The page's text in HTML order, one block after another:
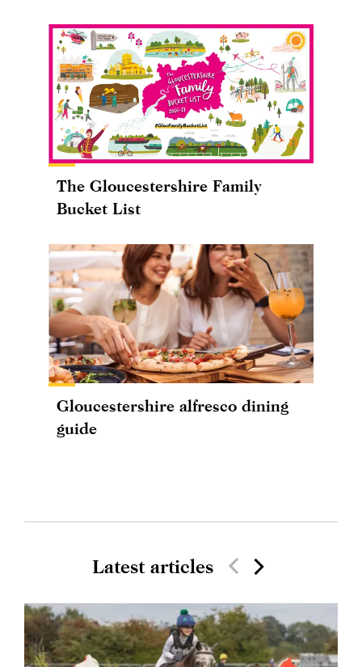
The Gloucestershire Family
Bucket List
Gloucestershire alfresco dining
guide
Latest articles